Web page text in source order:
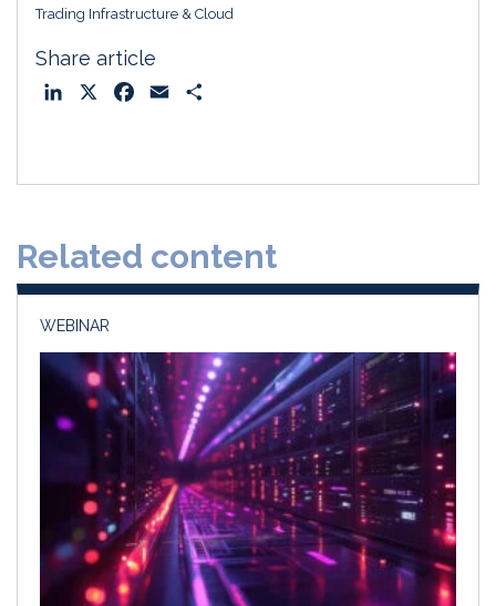
Trading Infrastructure & Cloud
Share article
o
Related content
WEBINAR